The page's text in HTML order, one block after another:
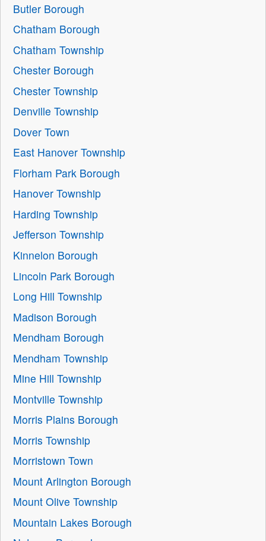
Butler Borough
Chatham Borough
Chatham Township
Chester Borough
Chester Township
Denville Township
Dover Town
East Hanover Township
Florham Park Borough
Hanover Township
Harding Township
Jefferson Township
Kinnelon Borough
Lincoln Park Borough
Long Hill Township
Madison Borough
Mendham Borough
Mendham Township
Mine Hill Township
Montville Township
Morris Plains Borough
Morris Township
Morristown Town
Mount Arlington Borough
Mount Olive Township
Mountain Lakes Borough